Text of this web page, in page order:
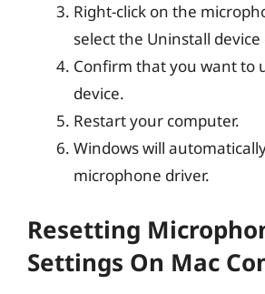
Right-click on the
select the Uninstall
Confirm that you want to
device.
Restart your computer.
Windows will
microphone driver.
Resetting
Settings On Mac